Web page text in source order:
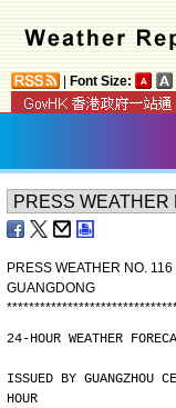
Font Size:
PRESS WEATHER NO.
GUANGDONG
******************************
24-HOUR WEATHER
ISSUED BY GUANGZHOU
HOUR